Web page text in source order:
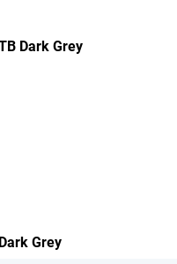
Dark Grey
Grey